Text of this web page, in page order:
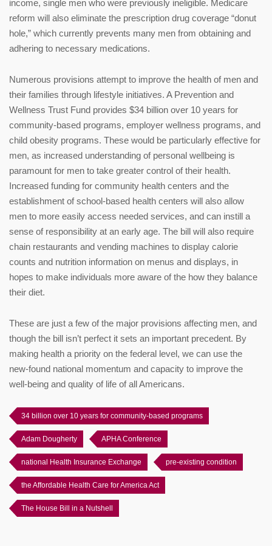
income, single men who were previously ineligible. Medicare
reform will also eliminate the prescription drug coverage “donut
hole,” which currently prevents many men from obtaining and
adhering to necessary medications.
Numerous provisions attempt to improve the health of men and
their families through lifestyle initiatives. A Prevention and
Wellness Trust Fund provides $34 billion over 10 years for
community-based programs, employer wellness programs, and
child obesity programs. These would be particularly effective for
men, as increased understanding of personal wellbeing is
paramount for men to take greater control of their health.
Increased funding for community health centers and the
establishment of school-based health centers will also allow
men to more easily access needed services, and can instill a
sense of responsibility at an early age. The bill will also require
chain restaurants and vending machines to display calorie
counts and nutrition information on menus and displays, in
hopes to make individuals more aware of the how they balance
their diet.
These are just a few of the major provisions affecting men, and
though the bill isn’t perfect it sets an important precedent. By
making health a priority on the federal level, we can use the
new-found national momentum and capacity to improve the
well-being and quality of life of all Americans.
34 billion over 10 years for community-based programs
Adam Dougherty APHA Conference
national Health Insurance Exchange pre-existing condition
the Affordable Health Care for America Act
The House Bill in a Nutshell